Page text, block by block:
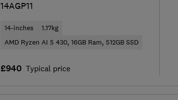
14AGP11
14-inches
1.17kg
AMD Ryzen AI 5 430, 16GB Ram, 512GB SSD
£940 Typical price